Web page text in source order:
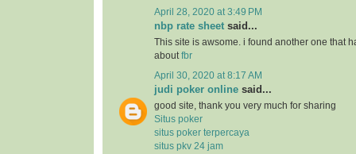
April 28, 2020 at 3:49 PM
nbp rate sheet said...
This site is awsome. i found another one that
about fbr
April 30, 2020 at 8:17 AM
judi poker online said...
good site, thank you very much for sharing
Situs poker
situs poker terpercaya
situs pkv 24 jam